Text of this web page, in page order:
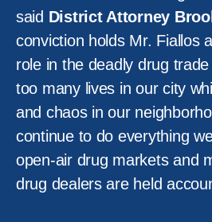
said District Attorney
conviction holds Mr. Fiallos
role in the deadly drug
too many lives in our city
and chaos in our
continue to do everything
open-air drug markets and
drug dealers are held